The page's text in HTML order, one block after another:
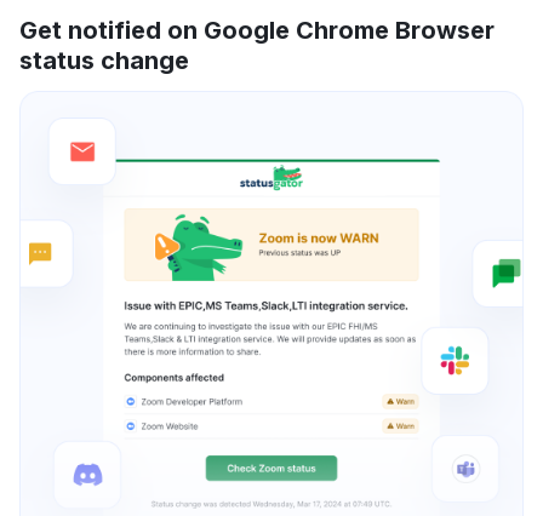
Get notified on Google Chrome Browser
status change